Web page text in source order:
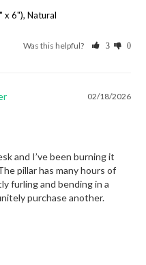
x 6"), Natural
Was this helpful? 3 0
02/18/2026
and I’ve been burning it
pillar has many hours of
furling and bending in a
purchase another.